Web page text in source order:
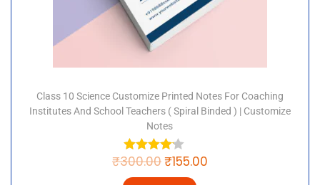
Class 10 Science Customize Printed Notes For Coaching
Institutes And School Teachers ( Spiral Binded ) | Customize
Notes
₹300.00₹155.00